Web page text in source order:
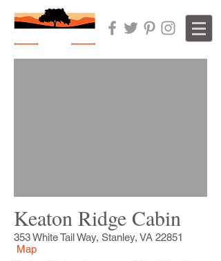
Keaton Ridge Cabin
353 White Tail Way, Stanley, VA 22851
Map